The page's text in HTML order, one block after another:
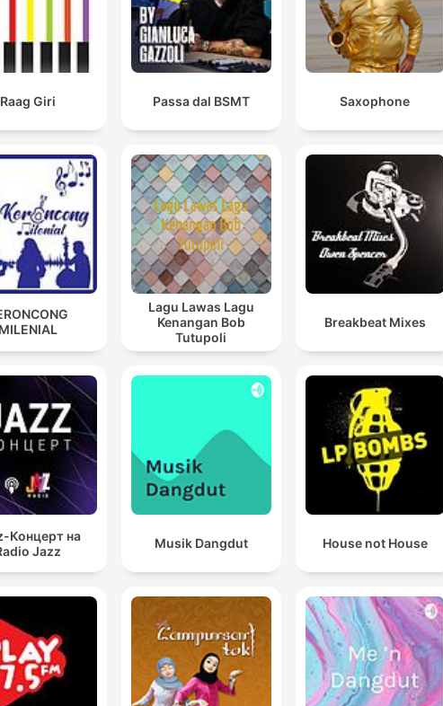
Raag Giri Passa dal BSMT Saxophone
Lagu Lawas Lagu
Kenangan Bob
Tutupoli
Breakbeat Mixes
Концерт на
Jazz
Musik Dangdut House not House